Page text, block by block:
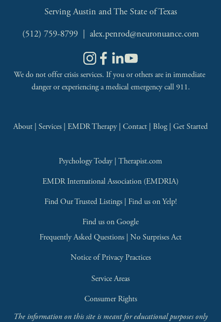
Serving Austin and The State of Texas
(512) 759-8799
alex.penrod@neuronuance.com
We do not offer crisis services. If you or others are in immediate
danger or experiencing a medical emergency call 911.
About Services EMDR Therapy Contact Blog Get Started
Psychology Today Therapist.com
EMDR International Association (EMDRIA)
Find Our Trusted Listings | Find us on Yelp!
Find us on Google
Frequently Asked Questions No Surprises Act
Notice of Privacy Practices
Service Areas
Consumer Rights
The information on this site is meant for educational purposes only